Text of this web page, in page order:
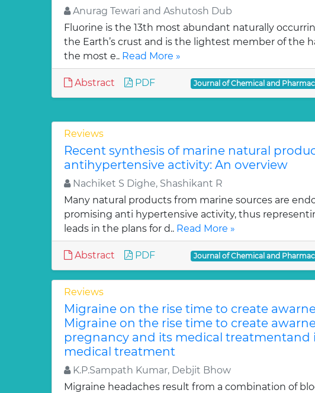
Anurag Tewari and Ashutosh Dub
Fluorine is the 13th most abundant naturally
the Earth’s crust and is the lightest member of the
the most e.. Read More »
Abstract PDF Journal of Chemical and
Reviews
Recent synthesis of marine natural
antihypertensive activity: An overview
Nachiket S Dighe, Shashikant R
Many natural products from marine sources are
promising anti hypertensive activity, thus
leads in the plans for d.. Read More »
Abstract PDF Journal of Chemical and
Reviews
Migraine on the rise time to create
Migraine on the rise time to create
pregnancy and its medical treatmentand
medical treatment
K.P.Sampath Kumar, Debjit Bhow
Migraine headaches result from a combination of